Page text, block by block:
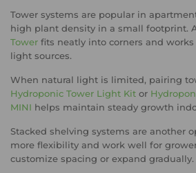
Tower systems are popular in
high plant density in a small footprint.
Tower fits neatly into corners and
light sources.
When natural light is limited, pairing
Hydroponic Tower Light Kit or
MINI helps maintain steady growth
Stacked shelving systems are another
more flexibility and work well for
customize spacing or expand gradually.